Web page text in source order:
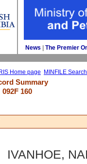
News The Premier
Home page MINFILE
Summary
092F 160
IVANHOE,